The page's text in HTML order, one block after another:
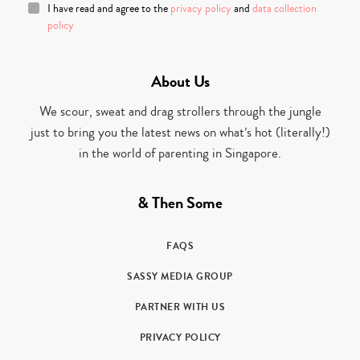
I have read and agree to the privacy policy and data collection
policy
About Us
We scour, sweat and drag strollers through the jungle
just to bring you the latest news on what’s hot (literally!)
in the world of parenting in Singapore.
& Then Some
FAQS
SASSY MEDIA GROUP
PARTNER WITH US
PRIVACY POLICY